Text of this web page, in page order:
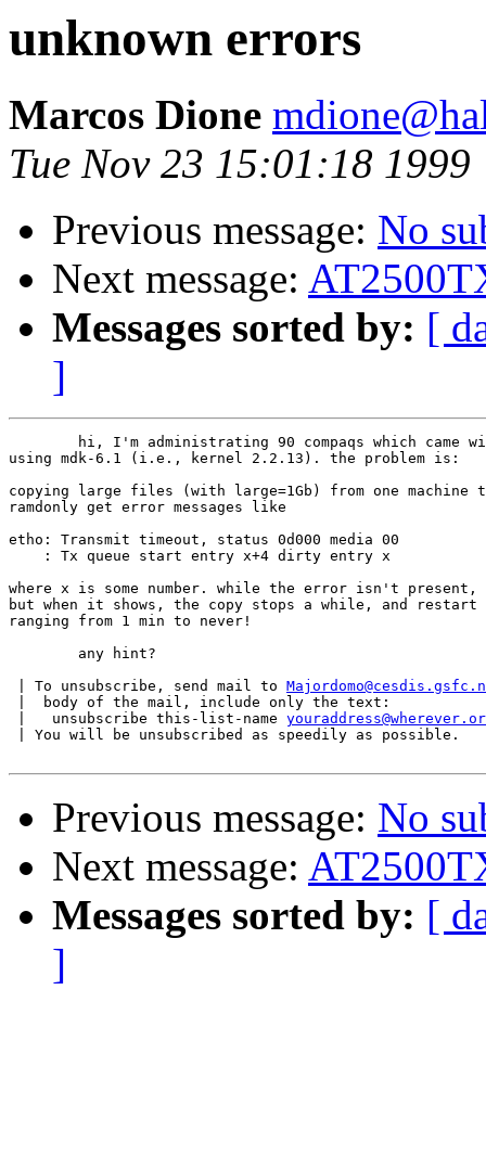
unknown errors
Marcos Dione
Tue Nov 23 15:01:18 1999
Previous message: No
Next message:
Messages sorted by: [
]
using mdk-6.1 (i.e., kernel 2.2.13). the problem is:
copying large files (with large=1Gb) from one machine
ramdonly get error messages like
etho: Transmit timeout, status 0d000 media 00
    : Tx queue start entry x+4 dirty entry x
where x is some number. while the error isn't present,
but when it shows, the copy stops a while, and restart
ranging from 1 min to never!
| To unsubscribe, send mail to
|  body of the mail, include only the text:
|   unsubscribe this-list-name
| You will be unsubscribed as speedily as possible.
Previous message: No
Next message:
Messages sorted by: [
]